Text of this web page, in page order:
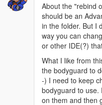
About the "rebind
should be an
in the folder. But I
way you can
or other IDE(?)
What I like from
the bodyguard to
-) I need to keep
bodyguard to use.
on them and then